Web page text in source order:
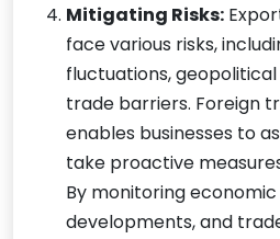
Mitigating Risks:
face various risks,
fluctuations,
trade barriers. Foreign
enables businesses to
take proactive
By monitoring
developments, and